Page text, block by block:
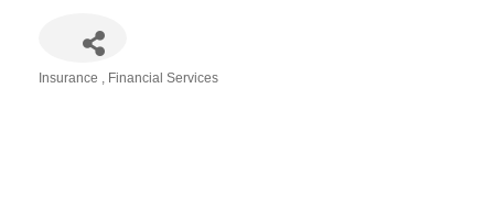
Insurance Financial Services